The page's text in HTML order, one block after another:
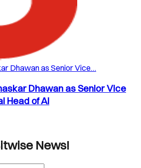
Dhawan as Senior Vice…
Dhawan as Senior Vice
Head of AI
News!